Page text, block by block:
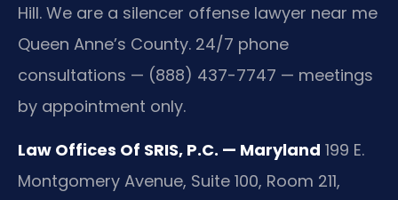
Hill. We are a silencer offense lawyer near me
Queen Anne’s County. 24/7 phone
consultations — (888) 437-7747 — meetings
by appointment only.
Law Offices Of SRIS, P.C. — Maryland 199 E.
Montgomery Avenue, Suite 100, Room 211,